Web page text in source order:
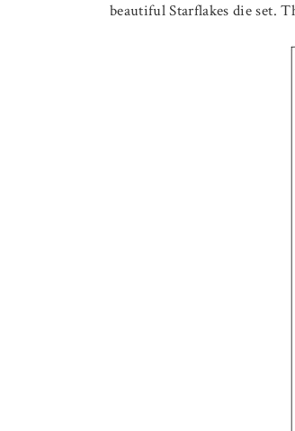
beautiful Starflakes die set.